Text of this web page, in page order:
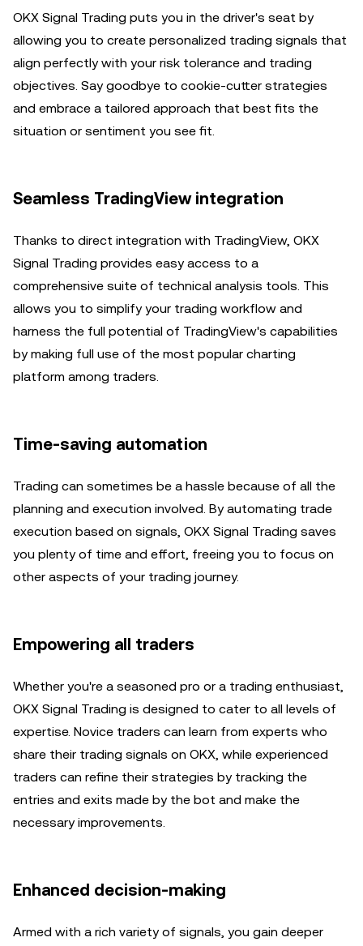
OKX Signal Trading puts you in the driver's seat by
allowing you to create personalized trading signals that
align perfectly with your risk tolerance and trading
objectives. Say goodbye to cookie-cutter strategies
and embrace a tailored approach that best fits the
situation or sentiment you see fit.
Seamless TradingView integration
Thanks to direct integration with TradingView, OKX
Signal Trading provides easy access to a
comprehensive suite of technical analysis tools. This
allows you to simplify your trading workflow and
harness the full potential of TradingView's capabilities
by making full use of the most popular charting
platform among traders.
Time-saving automation
Trading can sometimes be a hassle because of all the
planning and execution involved. By automating trade
execution based on signals, OKX Signal Trading saves
you plenty of time and effort, freeing you to focus on
other aspects of your trading journey.
Empowering all traders
Whether you're a seasoned pro or a trading enthusiast,
OKX Signal Trading is designed to cater to all levels of
expertise. Novice traders can learn from experts who
share their trading signals on OKX, while experienced
traders can refine their strategies by tracking the
entries and exits made by the bot and make the
necessary improvements.
Enhanced decision-making
Armed with a rich variety of signals, you gain deeper